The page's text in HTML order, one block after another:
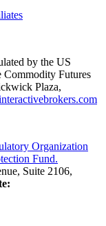
by the US
Commodity Futures
Plaza,
Organization
Fund.
Suite 2106,